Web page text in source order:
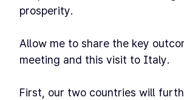
prosperity.
Allow me to share the key
meeting and this visit to Italy.
First, our two countries will